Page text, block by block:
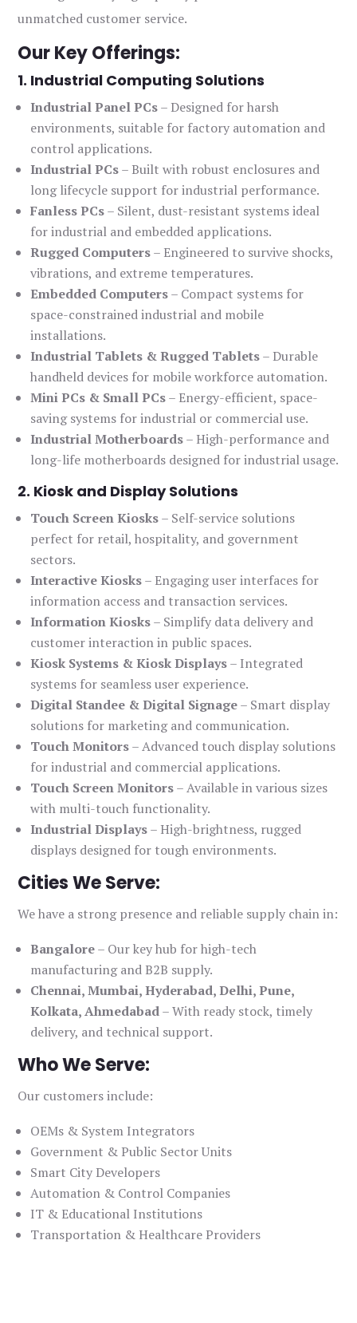
unmatched customer service.
Our Key Offerings:
1. Industrial Computing Solutions
Industrial Panel PCs– Designed for harsh
environments, suitable for factory automation and
control applications.
Industrial PCs– Built with robust enclosures and
long lifecycle support for industrial performance.
Fanless PCs– Silent, dust-resistant systems ideal
for industrial and embedded applications.
Rugged Computers– Engineered to survive shocks,
vibrations, and extreme temperatures.
Embedded Computers– Compact systems for
space-constrained industrial and mobile
installations.
Industrial Tablets & Rugged Tablets– Durable
handheld devices for mobile workforce automation.
Mini PCs & Small PCs– Energy-efficient, space-
saving systems for industrial or commercial use.
Industrial Motherboards– High-performance and
long-life motherboards designed for industrial usage.
2. Kiosk and Display Solutions
Touch Screen Kiosks– Self-service solutions
perfect for retail, hospitality, and government
sectors.
Interactive Kiosks– Engaging user interfaces for
information access and transaction services.
Information Kiosks– Simplify data delivery and
customer interaction in public spaces.
Kiosk Systems & Kiosk Displays– Integrated
systems for seamless user experience.
Digital Standee & Digital Signage– Smart display
solutions for marketing and communication.
Touch Monitors– Advanced touch display solutions
for industrial and commercial applications.
Touch Screen Monitors– Available in various sizes
with multi-touch functionality.
Industrial Displays– High-brightness, rugged
displays designed for tough environments.
Cities We Serve:
We have a strong presence and reliable supply chain in:
Bangalore– Our key hub for high-tech
manufacturing and B2B supply.
Chennai, Mumbai, Hyderabad, Delhi, Pune,
Kolkata, Ahmedabad– With ready stock, timely
delivery, and technical support.
Who We Serve:
Our customers include:
OEMs & System Integrators
Government & Public Sector Units
Smart City Developers
Automation & Control Companies
IT & Educational Institutions
Transportation & Healthcare Providers